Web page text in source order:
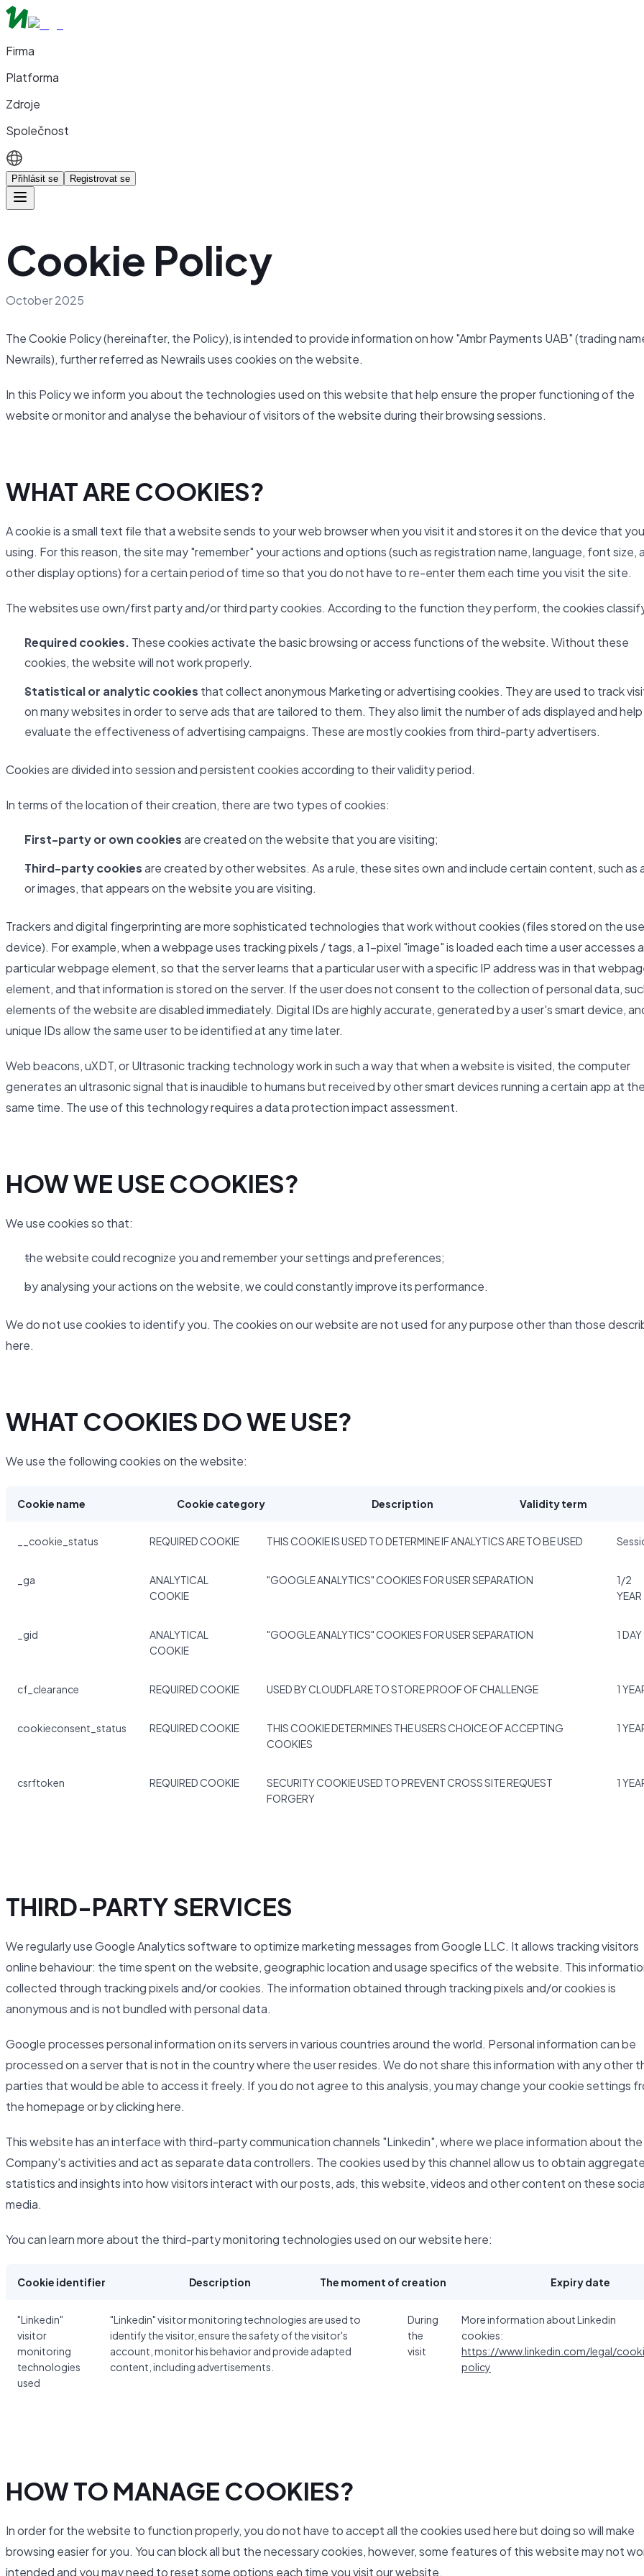
Firma
Platforma
Zdroje
Společnost
Přihlásit se Registrovat se
Cookie Policy
October 2025
The Cookie Policy (hereinafter, the Policy), is intended to provide information on how "Ambr Payments UAB" (trading
Newrails), further referred as Newrails uses cookies on the website.
In this Policy we inform you about the technologies used on this website that help ensure the proper functioning of the
website or monitor and analyse the behaviour of visitors of the website during their browsing sessions.
WHAT ARE COOKIES?
A cookie is a small text file that a website sends to your web browser when you visit it and stores it on the device that
using. For this reason, the site may "remember" your actions and options (such as registration name, language, font size,
other display options) for a certain period of time so that you do not have to re-enter them each time you visit the site.
The websites use own/first party and/or third party cookies. According to the function they perform, the cookies
Required cookies. These cookies activate the basic browsing or access functions of the website. Without these
cookies, the website will not work properly.
Statistical or analytic cookies that collect anonymous Marketing or advertising cookies. They are used to track
on many websites in order to serve ads that are tailored to them. They also limit the number of ads displayed and help
evaluate the effectiveness of advertising campaigns. These are mostly cookies from third-party advertisers.
Cookies are divided into session and persistent cookies according to their validity period.
In terms of the location of their creation, there are two types of cookies:
First-party or own cookiesare created on the website that you are visiting;
Third-party cookiesare created by other websites. As a rule, these sites own and include certain content, such as
or images, that appears on the website you are visiting.
Trackers and digital fingerprinting are more sophisticated technologies that work without cookies (files stored on the
device). For example, when a webpage uses tracking pixels / tags, a 1-pixel "image" is loaded each time a user accesses a
particular webpage element, so that the server learns that a particular user with a specific IP address was in that
element, and that information is stored on the server. If the user does not consent to the collection of personal data,
elements of the website are disabled immediately. Digital IDs are highly accurate, generated by a user's smart device,
unique IDs allow the same user to be identified at any time later.
Web beacons, uXDT, or Ultrasonic tracking technology work in such a way that when a website is visited, the computer
generates an ultrasonic signal that is inaudible to humans but received by other smart devices running a certain app at the
same time. The use of this technology requires a data protection impact assessment.
HOW WE USE COOKIES?
We use cookies so that:
the website could recognize you and remember your settings and preferences;
by analysing your actions on the website, we could constantly improve its performance.
We do not use cookies to identify you. The cookies on our website are not used for any purpose other than those
here.
WHAT COOKIES DO WE USE?
We use the following cookies on the website:
Cookie name Cookie category Description Validity term
__cookie_status REQUIRED COOKIE THIS COOKIE IS USED TO DETERMINE IF ANALYTICS ARE TO BE USED
_ga
ANALYTICAL
COOKIE
"GOOGLE ANALYTICS" COOKIES FOR USER SEPARATION
1/2
YEAR
_gid
ANALYTICAL
COOKIE
"GOOGLE ANALYTICS" COOKIES FOR USER SEPARATION 1 DAY
cf_clearance REQUIRED COOKIE USED BY CLOUDFLARE TO STORE PROOF OF CHALLENGE 1
cookieconsent_status REQUIRED COOKIE
THIS COOKIE DETERMINES THE USERS CHOICE OF ACCEPTING
COOKIES
1
csrftoken REQUIRED COOKIE
SECURITY COOKIE USED TO PREVENT CROSS SITE REQUEST
FORGERY
1
THIRD-PARTY SERVICES
We regularly use Google Analytics software to optimize marketing messages from Google LLC. It allows tracking visitors
online behaviour: the time spent on the website, geographic location and usage specifics of the website. This
collected through tracking pixels and/or cookies. The information obtained through tracking pixels and/or cookies is
anonymous and is not bundled with personal data.
Google processes personal information on its servers in various countries around the world. Personal information can be
processed on a server that is not in the country where the user resides. We do not share this information with any other
parties that would be able to access it freely. If you do not agree to this analysis, you may change your cookie settings
the homepage or by clicking here.
This website has an interface with third-party communication channels "Linkedin", where we place information about the
Company's activities and act as separate data controllers. The cookies used by this channel allow us to obtain
statistics and insights into how visitors interact with our posts, ads, this website, videos and other content on these
media.
You can learn more about the third-party monitoring technologies used on our website here:
Cookie identifier Description The moment of creation Expiry date
"Linkedin"
visitor
monitoring
technologies
used
"Linkedin" visitor monitoring technologies are used to
identify the visitor, ensure the safety of the visitor's
account, monitor his behavior and provide adapted
content, including advertisements.
During
the
visit
More information about Linkedin
cookies:
https://www.linkedin.com/legal/
policy
HOW TO MANAGE COOKIES?
In order for the website to function properly, you do not have to accept all the cookies used here but doing so will make
browsing easier for you. You can block all but the necessary cookies, however, some features of this website may not
intended and you may need to reset some options each time you visit our website.